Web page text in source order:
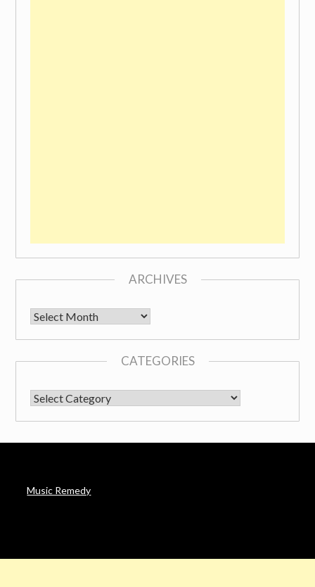
ARCHIVES
Archives
CATEGORIES
CATEGORIES
Music Remedy